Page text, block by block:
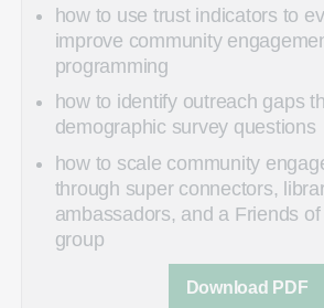
how to use trust indicators to
improve community
programming
how to identify outreach gaps
demographic survey questions
how to scale community
through super connectors,
ambassadors, and a Friends
group
Download PDF